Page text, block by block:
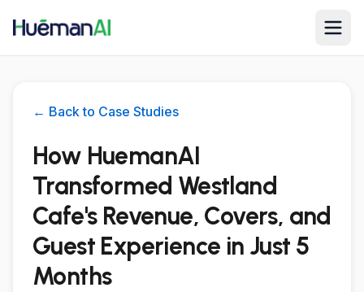
← Back to Case Studies
How HuemanAI
Transformed Westland
Cafe's Revenue, Covers, and
Guest Experience in Just 5
Months